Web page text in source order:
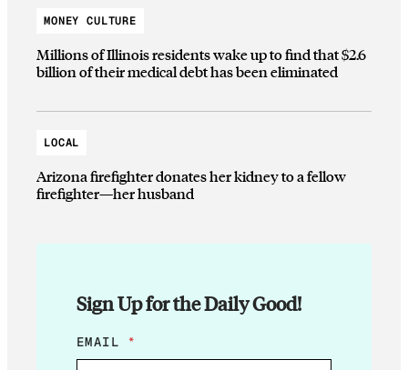
MONEY CULTURE
Millions of Illinois residents wake up to find that $2.6
billion of their medical debt has been eliminated
LOCAL
Arizona firefighter donates her kidney to a fellow
firefighter—her husband
Sign Up for the Daily Good!
*
E
EMAIL *